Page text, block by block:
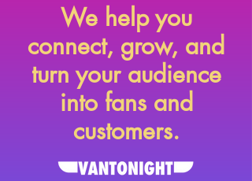
We help you
connect, grow, and
turn your audience
into fans and
customers.